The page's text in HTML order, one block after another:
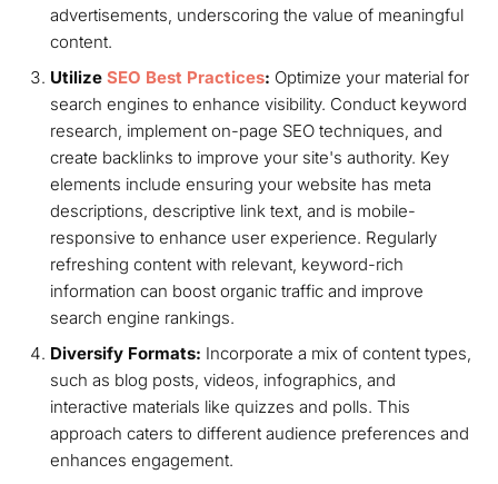
advertisements, underscoring the value of meaningful
content.
Utilize SEO Best Practices: Optimize your material for
search engines to enhance visibility. Conduct keyword
research, implement on-page SEO techniques, and
create backlinks to improve your site's authority. Key
elements include ensuring your website has meta
descriptions, descriptive link text, and is mobile-
responsive to enhance user experience. Regularly
refreshing content with relevant, keyword-rich
information can boost organic traffic and improve
search engine rankings.
Diversify Formats: Incorporate a mix of content types,
such as blog posts, videos, infographics, and
interactive materials like quizzes and polls. This
approach caters to different audience preferences and
enhances engagement.